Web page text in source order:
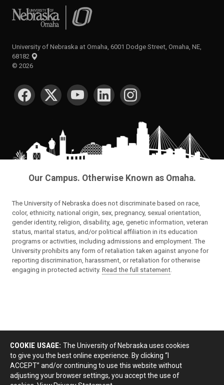
University of Nebraska at Omaha
University of Nebraska at Omaha, 6001 Dodge Street, Omaha, NE,
68182
© 2026
SOCIAL MEDIA
Our Campus. Otherwise Known as Omaha.
The University of Nebraska does not discriminate based on race,
color, ethnicity, national origin, sex, pregnancy, sexual orientation,
gender identity, religion, disability, age, genetic information, veteran
status, marital status, and/or political affiliation in its education
programs or activities, including admissions and employment. The
University prohibits any form of retaliation taken against anyone for
reporting discrimination, harassment, or retaliation for otherwise
engaging in protected activity. Read the full statement.
COOKIE USAGE: The University of Nebraska uses cookies
to give you the best online experience. By clicking “I
ACCEPT” and/or continuing to use this website without
adjusting your browser settings, you accept the use of